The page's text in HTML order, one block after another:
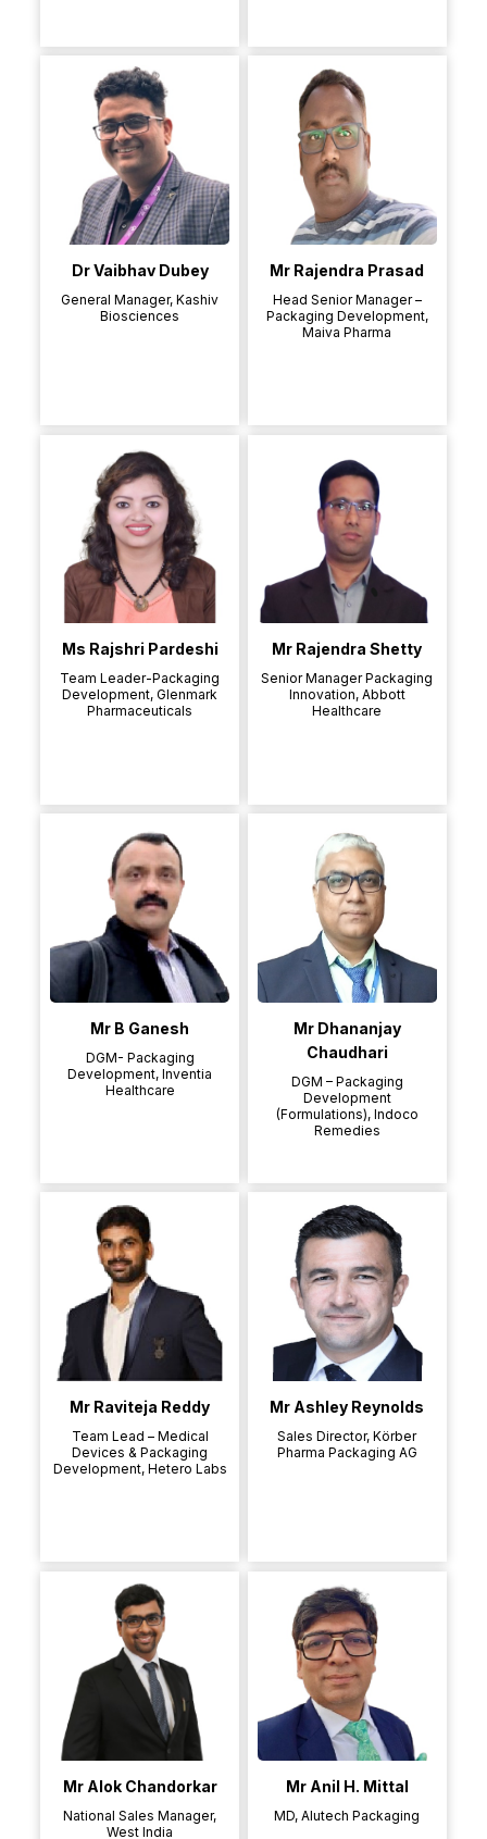
Dr Vaibhav Dubey
General Manager, Kashiv
Biosciences
Mr Rajendra Prasad
Head Senior Manager –
Packaging Development,
Maiva Pharma
Ms Rajshri Pardeshi
Team Leader-Packaging
Development, Glenmark
Pharmaceuticals
Mr Rajendra Shetty
Senior Manager Packaging
Innovation, Abbott
Healthcare
Mr B Ganesh
DGM- Packaging
Development, Inventia
Healthcare
Mr Dhananjay
Chaudhari
DGM – Packaging
Development
(Formulations), Indoco
Remedies
Mr Raviteja Reddy
Team Lead – Medical
Devices & Packaging
Development, Hetero Labs
Mr Ashley Reynolds
Sales Director, Körber
Pharma Packaging AG
Mr Alok Chandorkar
National Sales Manager,
West India
Mr Anil H. Mittal
MD, Alutech Packaging